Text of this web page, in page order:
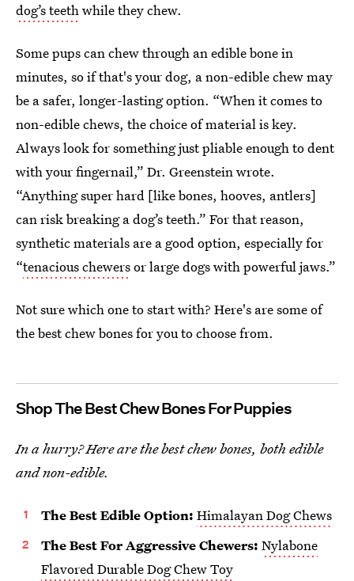
dog’s teethwhile they chew.
Some pups can chew through an edible bone in
minutes, so if that's your dog, a non-edible chew may
be a safer, longer-lasting option. “When it comes to
non-edible chews, the choice of material is key.
Always look for something just pliable enough to dent
with your fingernail,” Dr. Greenstein wrote.
“Anything super hard [like bones, hooves, antlers]
can risk breaking a dog’s teeth.” For that reason,
synthetic materials are a good option, especially for
“tenacious chewersor large dogs with powerful jaws.”
Not sure which one to start with? Here's are some of
the best chew bones for you to choose from.
Shop The Best Chew Bones For Puppies
In a hurry? Here are the best chew bones, both edible
and non-edible.
The Best Edible Option: Himalayan Dog Chews
The Best For Aggressive Chewers: Nylabone
Flavored Durable Dog Chew Toy